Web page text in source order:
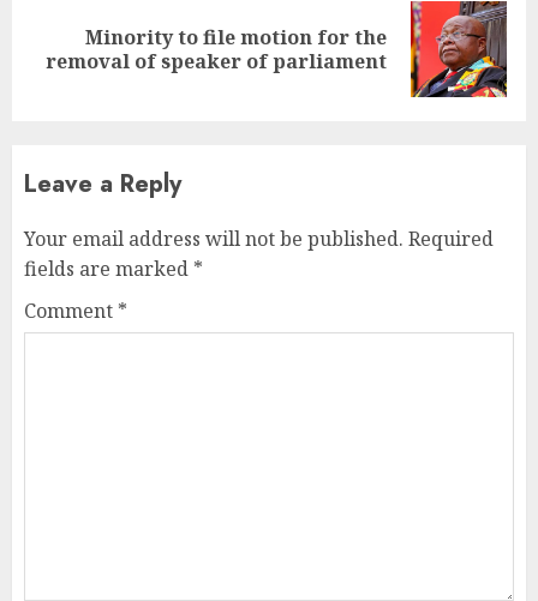
post:
Minority to file motion for the
removal of speaker of parliament
Leave a Reply
Your email address will not be published. Required
fields are marked *
Comment *